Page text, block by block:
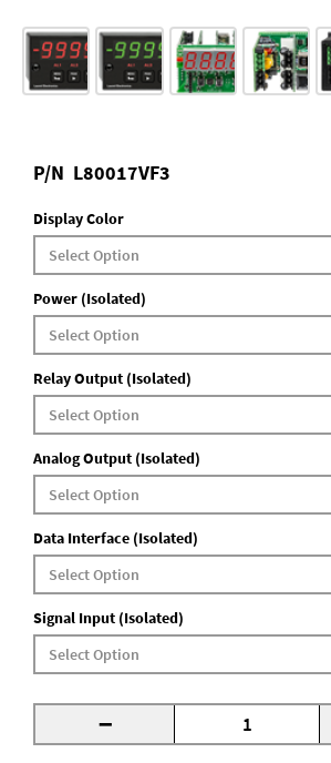
P/N L80017VF3
Display Color
Power (Isolated)
Relay Output (Isolated)
Analog Output (Isolated)
Data Interface (Isolated)
Signal Input (Isolated)
-